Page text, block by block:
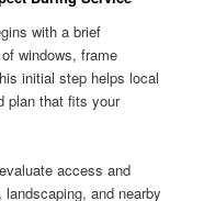
with a brief
windows, frame
initial step helps local
plan that fits your
access and
and nearby